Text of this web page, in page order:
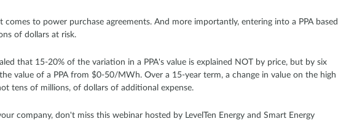
to power purchase agreements. And more importantly, entering into a PPA based
of dollars at risk.
that 15-20% of the variation in a PPA's value is explained NOT by price, but by six
value of a PPA from $0-50/MWh. Over a 15-year term, a change in value on the high
tens of millions, of dollars of additional expense.
company, don't miss this webinar hosted by LevelTen Energy and Smart Energy